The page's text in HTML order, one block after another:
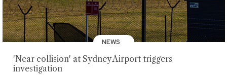
NEWS
'Near collision' at Sydney Airport triggers
investigation